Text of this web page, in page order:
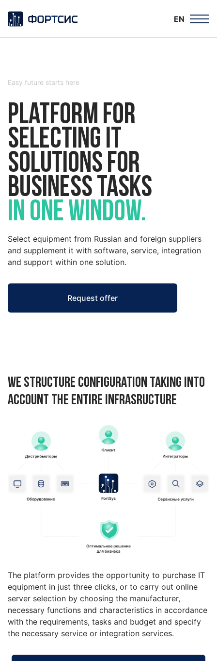
EN
Easy future starts here
Platform for
selecting IT
solutions for
business tasks
in one window.
Select equipment from Russian and foreign suppliers
and supplement it with software, service, integration
and support within one solution.
Request offer
We structure configuration taking into
account the entire infrasructure
The platform provides the opportunity to purchase IT
equipment in just three clicks, or to carry out online
server selection by choosing the manufacturer,
necessary functions and characteristics in accordance
with the requirements, tasks and budget and specify
the necessary service or integration services.